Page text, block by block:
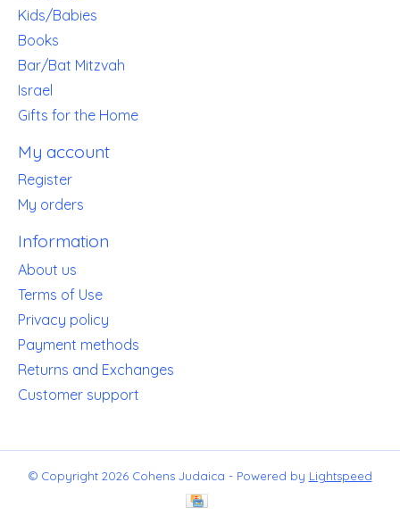
Kids/Babies
Books
Bar/Bat Mitzvah
Israel
Gifts for the Home
My account
Register
My orders
Information
About us
Terms of Use
Privacy policy
Payment methods
Returns and Exchanges
Customer support
© Copyright 2026 Cohens Judaica - Powered by Lightspeed